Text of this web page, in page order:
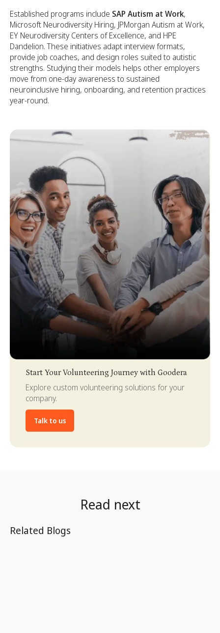
Established programs include SAP Autism at Work,
Microsoft Neurodiversity Hiring, JPMorgan Autism at Work,
EY Neurodiversity Centers of Excellence, and HPE
Dandelion. These initiatives adapt interview formats,
provide job coaches, and design roles suited to autistic
strengths. Studying their models helps other employers
move from one-day awareness to sustained
neuroinclusive hiring, onboarding, and retention practices
year-round.
Start Your Volunteering Journey with Goodera
Explore custom volunteering solutions for your
company.
Talk to us
Read next
Related Blogs